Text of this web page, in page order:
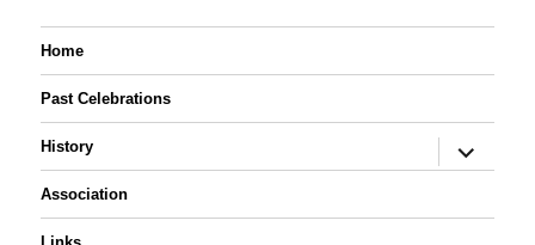
Home
Past Celebrations
History expand
child
Association